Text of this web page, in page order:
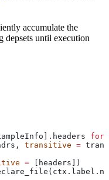
accumulate the
depsets until execution
for
transitive =
= [headers])